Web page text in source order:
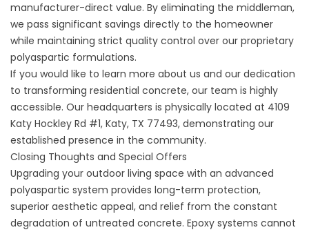
manufacturer-direct value. By eliminating the middleman,
we pass significant savings directly to the homeowner
while maintaining strict quality control over our proprietary
polyaspartic formulations.
If you would like to learn more about us and our dedication
to transforming residential concrete, our team is highly
accessible. Our headquarters is physically located at 4109
Katy Hockley Rd #1, Katy, TX 77493, demonstrating our
established presence in the community.
Closing Thoughts and Special Offers
Upgrading your outdoor living space with an advanced
polyaspartic system provides long-term protection,
superior aesthetic appeal, and relief from the constant
degradation of untreated concrete. Epoxy systems cannot